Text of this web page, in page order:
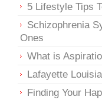
5 Lifestyle Tips
Schizophrenia
Ones
What is
Lafayette
Finding Your